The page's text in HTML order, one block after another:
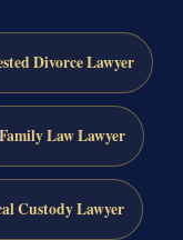
Divorce Lawyer
Family Law Lawyer
Custody Lawyer